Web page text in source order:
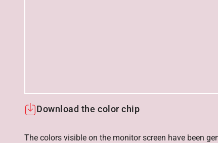
Download the color chip
The colors visible on the monitor screen have been